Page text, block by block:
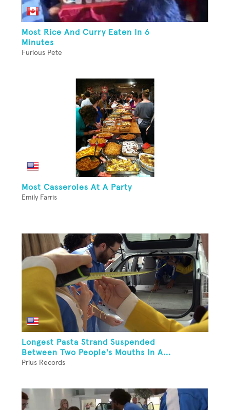
Most Rice And Curry Eaten In 6
Minutes
Furious Pete
Most Casseroles At A Party
Emily Farris
Longest Pasta Strand Suspended
Between Two People's Mouths In A...
Prius Records